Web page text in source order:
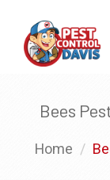
Bees
Home